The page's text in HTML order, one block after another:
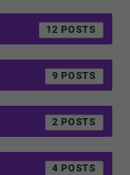
12
9
2
4